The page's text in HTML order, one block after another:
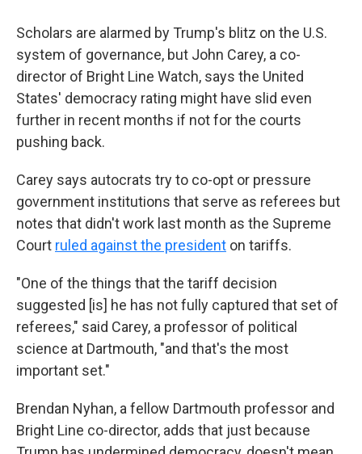
Scholars are alarmed by Trump's blitz on the U.S.
system of governance, but John Carey, a co-
director of Bright Line Watch, says the United
States' democracy rating might have slid even
further in recent months if not for the courts
pushing back.
Carey says autocrats try to co-opt or pressure
government institutions that serve as referees but
notes that didn't work last month as the Supreme
Court ruled against the president on tariffs.
"One of the things that the tariff decision
suggested [is] he has not fully captured that set of
referees," said Carey, a professor of political
science at Dartmouth, "and that's the most
important set."
Brendan Nyhan, a fellow Dartmouth professor and
Bright Line co-director, adds that just because